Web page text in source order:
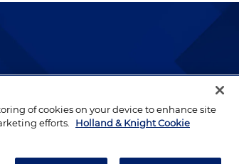
by well-prepared lawyers who
to their clients.
of cookies on your device to enhance site
efforts.
Holland & Knight Cookie